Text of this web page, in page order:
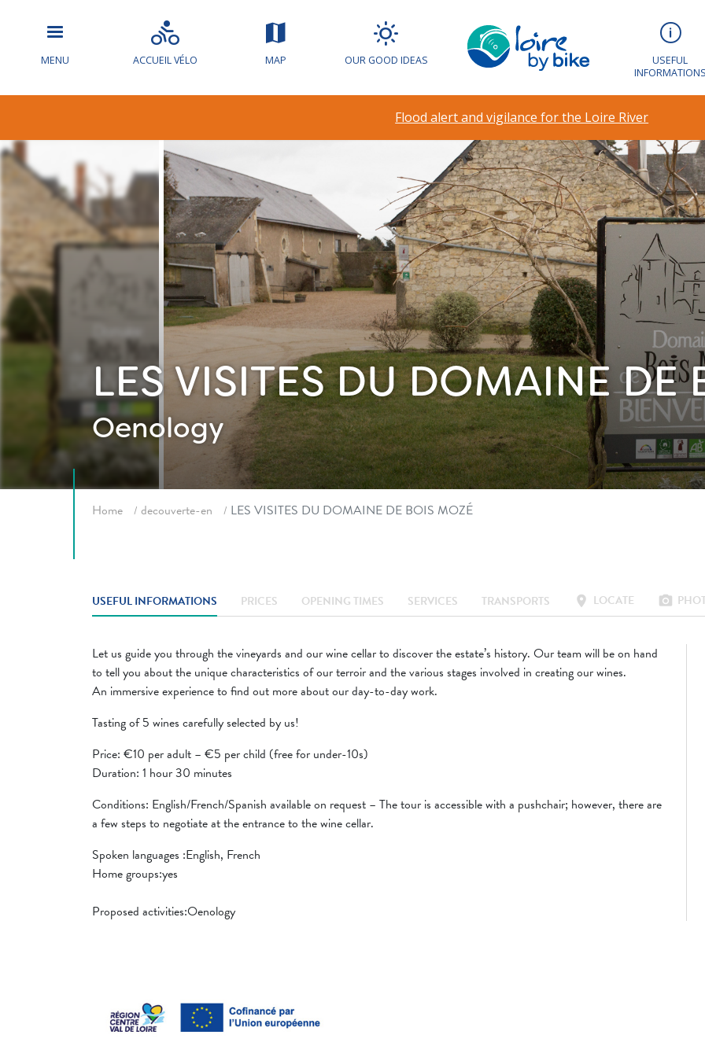
MENU ACCUEIL VÉLO MAP OUR GOOD IDEAS
USEFUL
INFORMATIONS
Flood alert and vigilance for the Loire River
LES VISITES DU DOMAINE DE
Oenology
Home decouverte-en LES VISITES DU DOMAINE DE BOIS MOZÉ
USEFUL INFORMATIONS PRICES OPENING TIMES SERVICES TRANSPORTS location_on LOCATE photo_camera
Let us guide you through the vineyards and our wine cellar to discover the estate’s history. Our team will be on hand
to tell you about the unique characteristics of our terroir and the various stages involved in creating our wines.
An immersive experience to find out more about our day-to-day work.
Tasting of 5 wines carefully selected by us!
Price: €10 per adult – €5 per child (free for under-10s)
Duration: 1 hour 30 minutes
Conditions: English/French/Spanish available on request – The tour is accessible with a pushchair; however, there are
a few steps to negotiate at the entrance to the wine cellar.
Spoken languages ​​:English, French
Home groups:yes
Proposed activities:Oenology